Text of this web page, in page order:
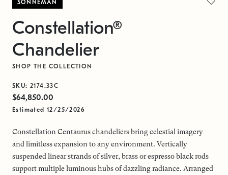
SONNEMAN
Constellation®
Chandelier
SHOP THE COLLECTION
SKU: 2174.33C
$64,850.00
Estimated 12/25/2026
Constellation Centaurus chandeliers bring celestial imagery
and limitless expansion to any environment. Vertically
suspended linear strands of silver, brass or espresso black rods
support multiple luminous hubs of dazzling radiance. Arranged